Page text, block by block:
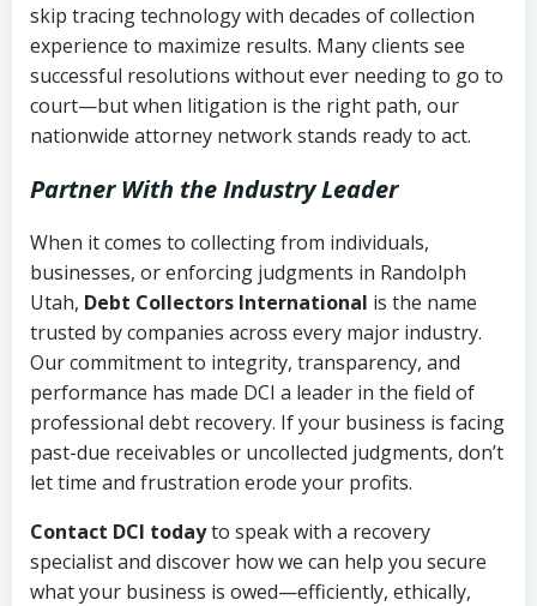
skip tracing technology with decades of collection
experience to maximize results. Many clients see
successful resolutions without ever needing to go to
court—but when litigation is the right path, our
nationwide attorney network stands ready to act.
Partner With the Industry Leader
When it comes to collecting from individuals,
businesses, or enforcing judgments in Randolph
Utah, Debt Collectors International is the name
trusted by companies across every major industry.
Our commitment to integrity, transparency, and
performance has made DCI a leader in the field of
professional debt recovery. If your business is facing
past-due receivables or uncollected judgments, don’t
let time and frustration erode your profits.
Contact DCI todayto speak with a recovery
specialist and discover how we can help you secure
what your business is owed—efficiently, ethically,